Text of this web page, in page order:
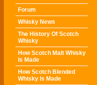
Forum
Whisky News
The History Of Scotch
Whisky
How Scotch Malt Whisky
Is Made
How Scotch Blended
Whisky Is Made